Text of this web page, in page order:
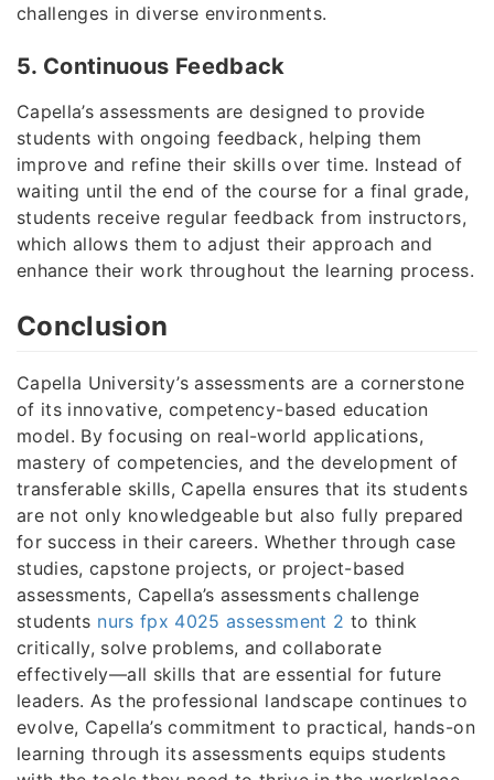
challenges in diverse environments.
5. Continuous Feedback
Capella’s assessments are designed to provide
students with ongoing feedback, helping them
improve and refine their skills over time. Instead of
waiting until the end of the course for a final grade,
students receive regular feedback from instructors,
which allows them to adjust their approach and
enhance their work throughout the learning process.
Conclusion
Capella University’s assessments are a cornerstone
of its innovative, competency-based education
model. By focusing on real-world applications,
mastery of competencies, and the development of
transferable skills, Capella ensures that its students
are not only knowledgeable but also fully prepared
for success in their careers. Whether through case
studies, capstone projects, or project-based
assessments, Capella’s assessments challenge
students nurs fpx 4025 assessment 2 to think
critically, solve problems, and collaborate
effectively—all skills that are essential for future
leaders. As the professional landscape continues to
evolve, Capella’s commitment to practical, hands-on
learning through its assessments equips students